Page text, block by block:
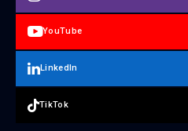
YouTube
LinkedIn
TikTok